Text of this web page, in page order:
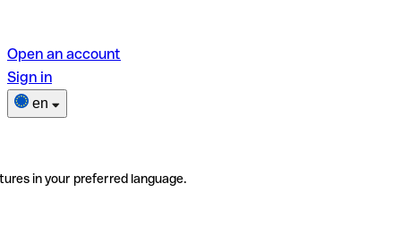
Open an account
Sign in
en
in your preferred language.